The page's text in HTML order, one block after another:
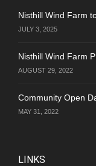
Nisthill Wind Farm
JULY 3, 2025
Nisthill Wind Farm
AUGUST 29, 2022
Community Open
MAY 31, 2022
LINKS